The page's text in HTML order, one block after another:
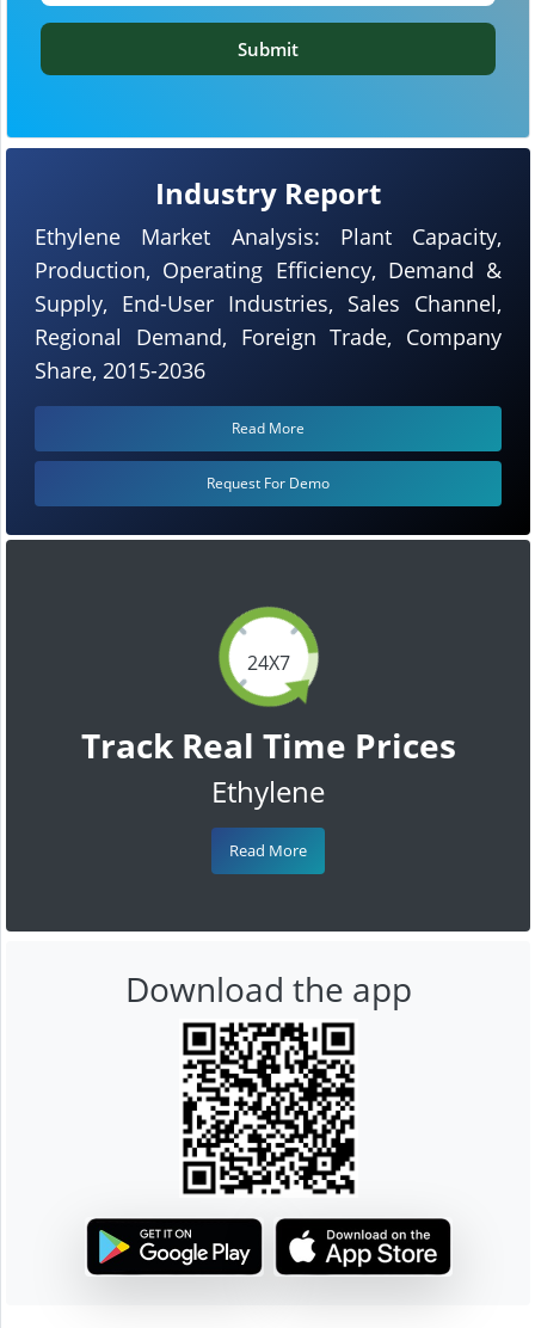
24X7
Track Real Time Prices
Ethylene
Read More
Industry Report
Ethylene Market Analysis: Plant Capacity,
Production, Operating Efficiency, Demand &
Supply, End-User Industries, Sales Channel,
Regional Demand, Foreign Trade, Company
Share, 2015-2036
Read More
Request For Demo
Submit
Download the app